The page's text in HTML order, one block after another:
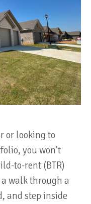
or looking to
you won't
to-rent (BTR)
walk through a
and step inside